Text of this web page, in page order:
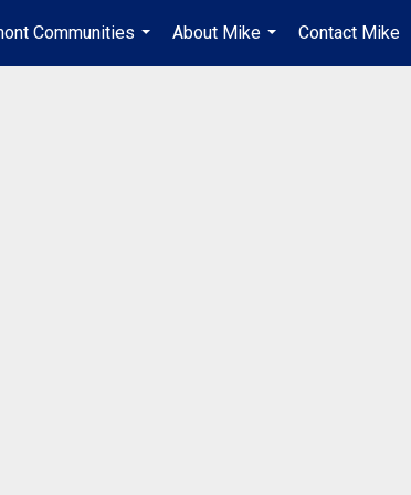
Communities
...
About Mike
...
Contact Mike